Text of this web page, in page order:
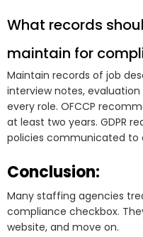
What records
maintain for
Maintain records of job
interview notes,
every role. OFCCP
at least two years. GDPR
policies communicated to
Conclusion:
Many staffing agencies
compliance checkbox.
website, and move on.